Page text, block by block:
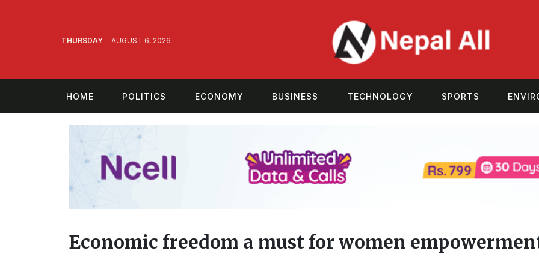
THURSDAY AUGUST 6, 2026
HOME POLITICS ECONOMY BUSINESS TECHNOLOGY SPORTS
Economic freedom a must for women